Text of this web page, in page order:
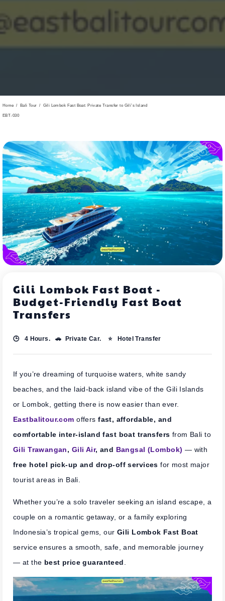
Home / Bali Tour / Gili Lombok Fast Boat: Private Transfer to Gili’s Island
EBT-030
Gili Lombok Fast Boat -
Budget-Friendly Fast Boat
Transfers
🕒 4 Hours. 🚗 Private Car. ⭐ Hotel Transfer
If you’re dreaming of turquoise waters, white sandy
beaches, and the laid-back island vibe of the Gili Islands
or Lombok, getting there is now easier than ever.
Eastbalitour.com offersfast, affordable, and
comfortable inter-island fast boat transfers from Bali to
Gili Trawangan, Gili Air, and Bangsal (Lombok) — with
free hotel pick-up and drop-off services for most major
tourist areas in Bali.
Whether you’re a solo traveler seeking an island escape, a
couple on a romantic getaway, or a family exploring
Indonesia’s tropical gems, ourGili Lombok Fast Boat
service ensures a smooth, safe, and memorable journey
— at the best price guaranteed